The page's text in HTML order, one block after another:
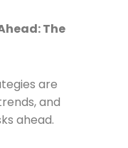
The
are
and
ahead.